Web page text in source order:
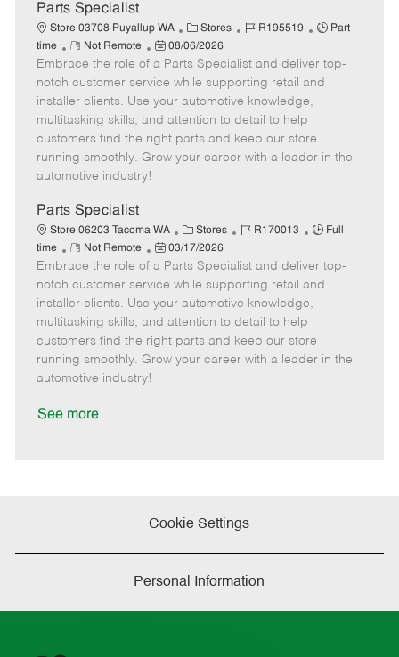
Parts Specialist
Store 03708 Puyallup WA
C
a
t
e
g
o
r
Stores
J
b
I
d
R195519
J
b
T
Part
time
R
e
m
o
t
e
Not Remote
P
o
s
t
e
d
08/06/2026
Embrace the role of a Parts Specialist and deliver top-
notch customer service while supporting retail and
installer clients. Use your automotive knowledge,
multitasking skills, and attention to detail to help
customers find the right parts and keep our store
running smoothly. Grow your career with a leader in the
automotive industry!
Parts Specialist
Store 06203 Tacoma WA
C
a
t
e
g
o
r
Stores
J
b
I
d
R170013
J
b
T
e
Full
time
R
e
m
o
t
e
Not Remote
P
o
s
t
e
d
03/17/2026
Embrace the role of a Parts Specialist and deliver top-
notch customer service while supporting retail and
installer clients. Use your automotive knowledge,
multitasking skills, and attention to detail to help
customers find the right parts and keep our store
running smoothly. Grow your career with a leader in the
automotive industry!
See more
Cookie Settings
Personal Information